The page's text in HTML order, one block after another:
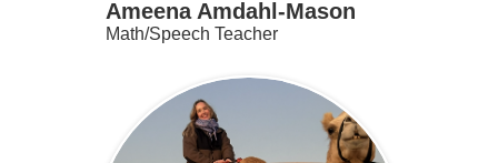
Ameena Amdahl-Mason
Math/Speech Teacher